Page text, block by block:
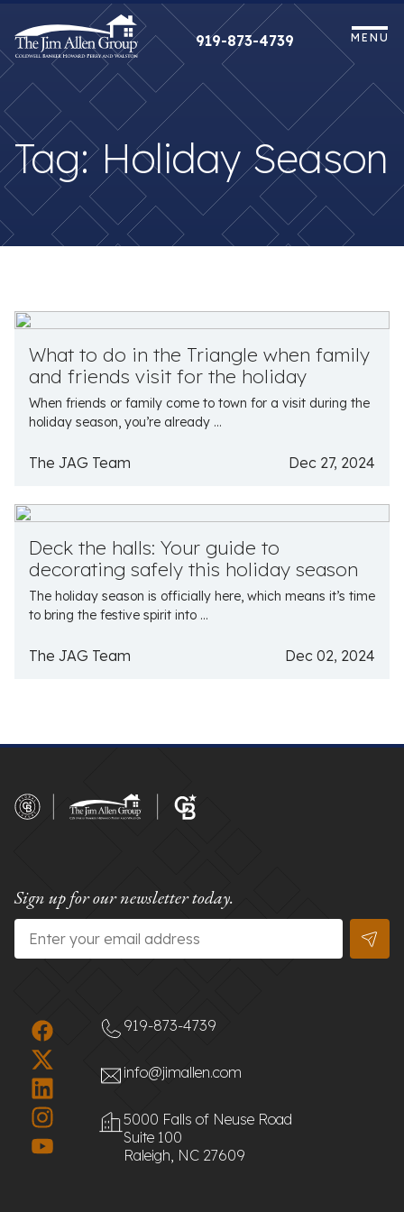
content
919-873-4739 MENU
Tag:Holiday Season
What to do in the Triangle when family
and friends visit for the holiday
When friends or family come to town for a visit during the
holiday season, you’re already ...
The JAG Team Dec 27, 2024
Deck the halls: Your guide to
decorating safely this holiday season
The holiday season is officially here, which means it’s time
to bring the festive spirit into ...
The JAG Team Dec 02, 2024
Sign up for our newsletter today.
Email
919-873-4739
info@jimallen.com
5000 Falls of Neuse Road
Suite 100
Raleigh, NC 27609